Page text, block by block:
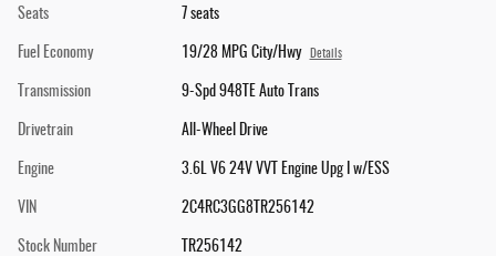
Seats 7 seats
Fuel Economy 19/28 MPG City/Hwy Details
Transmission 9-Spd 948TE Auto Trans
Drivetrain All-Wheel Drive
Engine 3.6L V6 24V VVT Engine Upg I w/ESS
VIN 2C4RC3GG8TR256142
Stock Number TR256142